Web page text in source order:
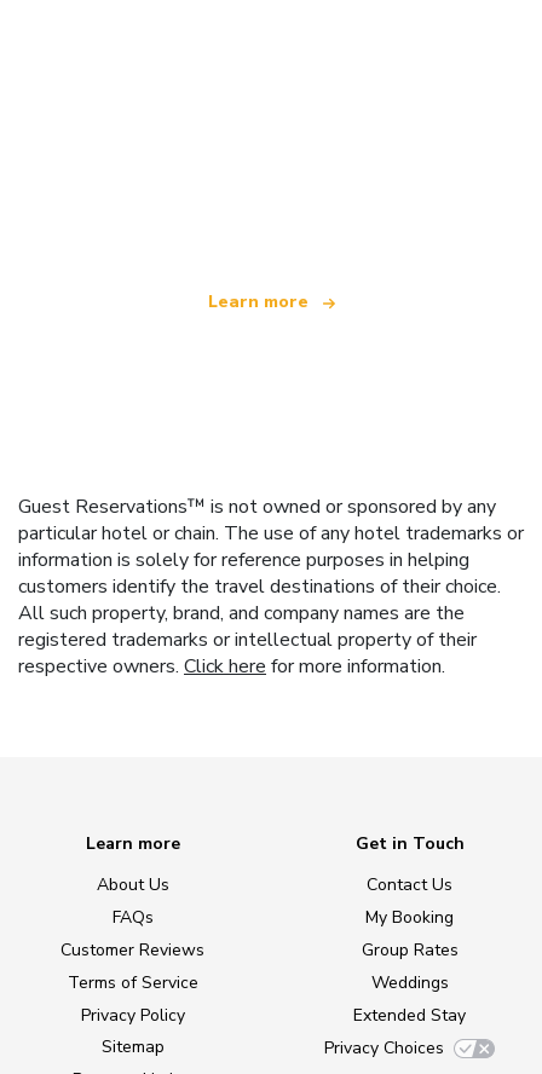
Learn more
Guest Reservations™ is not owned or sponsored by any
particular hotel or chain. The use of any hotel trademarks or
information is solely for reference purposes in helping
customers identify the travel destinations of their choice.
All such property, brand, and company names are the
registered trademarks or intellectual property of their
respective owners. Click here for more information.
Learn more
About Us
FAQs
Customer Reviews
Terms of Service
Privacy Policy
Sitemap
Get in Touch
Contact Us
My Booking
Group Rates
Weddings
Extended Stay
Privacy Choices